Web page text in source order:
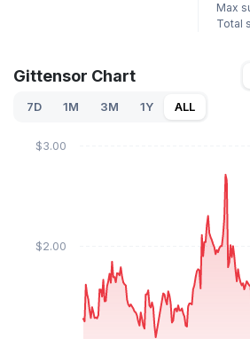
Max
Total
Gittensor Chart
7D 1M 3M 1Y ALL
$2.00
$3.00